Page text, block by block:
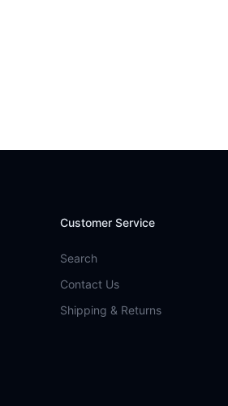
Customer Service
Search
Contact Us
Shipping & Returns